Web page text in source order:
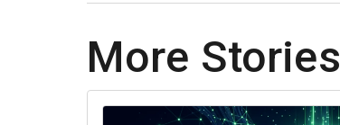
More Stories